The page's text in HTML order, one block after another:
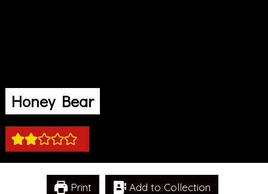
Honey Bear
Print Add to Collection